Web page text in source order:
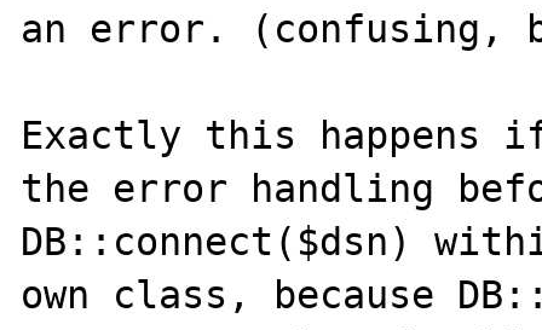
an error. (confusing,
Exactly this happens
the error handling
DB::connect($dsn)
own class, because